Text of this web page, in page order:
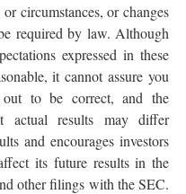
circumstances, or changes
required by law. Although
expressed in these
it cannot assure you
to be correct, and the
actual results may differ
and encourages investors
its future results in the
other filings with the SEC.